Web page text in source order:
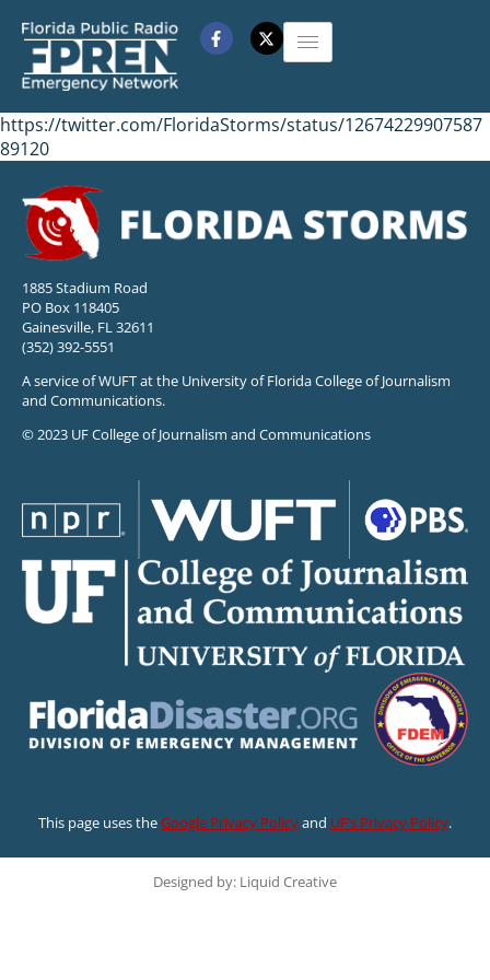
https://twitter.com/FloridaStorms/status/12674229907587
89120
1885 Stadium Road
PO Box 118405
Gainesville, FL 32611
(352) 392-5551
A service of WUFT at the University of Florida College of Journalism
and Communications.
© 2023 UF College of Journalism and Communications
This page uses theGoogle Privacy Policyand UF’s Privacy Policy.
Designed by: Liquid Creative